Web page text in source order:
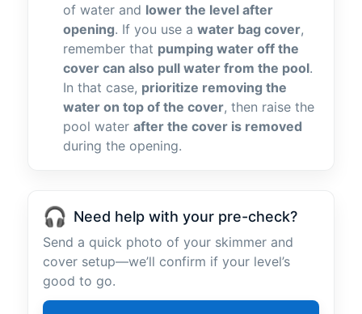
of water and lower the level after
opening. If you use a water bag cover,
remember that pumping water off the
cover can also pull water from the pool.
In that case, prioritize removing the
water on top of the cover, then raise the
pool water after the cover is removed
during the opening.
🎧 Need help with your pre-check?
Send a quick photo of your skimmer and
cover setup—we’ll confirm if your level’s
good to go.